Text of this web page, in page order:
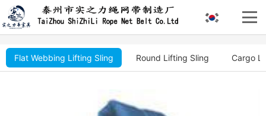
Flat Webbing Lifting Sling Round Lifting Sling Cargo